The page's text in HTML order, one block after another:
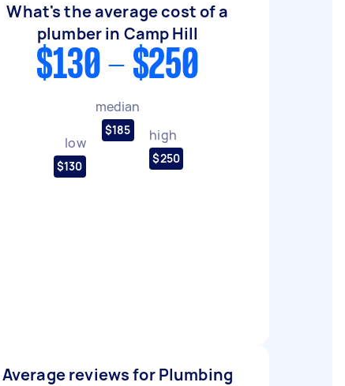
What's the average cost of a
plumber in Camp Hill
$130 - $250
low
$130
median
$185 high
$250
Average reviews for Plumbing